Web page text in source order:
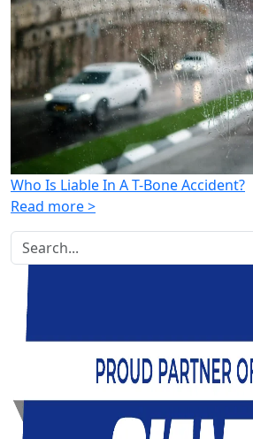
Who Is Liable In A T-Bone Accident?
Read more >